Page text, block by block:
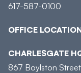
617-587-0100
OFFICE
CHARLESGATE
867 Boylston